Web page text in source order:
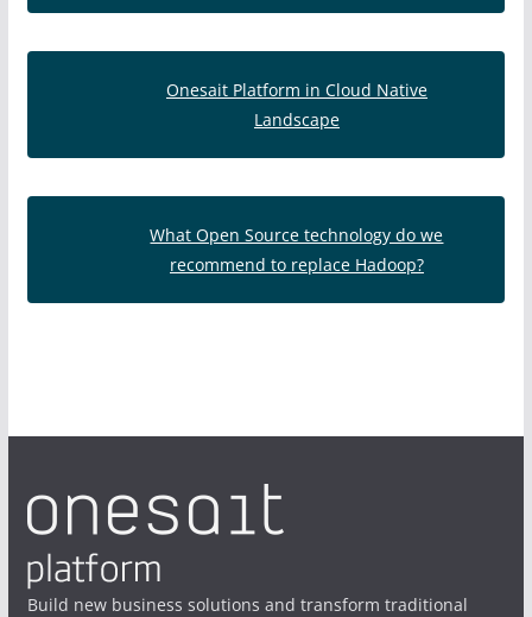
Onesait Platform in Cloud Native
Landscape
What Open Source technology do we
recommend to replace Hadoop?
Build new business solutions and transform traditional